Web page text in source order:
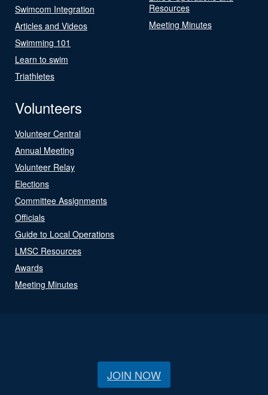
Swimcom Integration
Articles and Videos
Swimming 101
Learn to swim
Triathletes
Resources
Meeting Minutes
Volunteers
Volunteer Central
Annual Meeting
Volunteer Relay
Elections
Committee Assignments
Officials
Guide to Local Operations
LMSC Resources
Awards
Meeting Minutes
JOIN NOW